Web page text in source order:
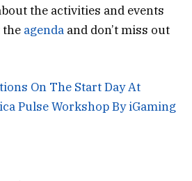
the activities and events
the agenda and don’t miss out
On The Start Day At
Pulse Workshop By iGaming